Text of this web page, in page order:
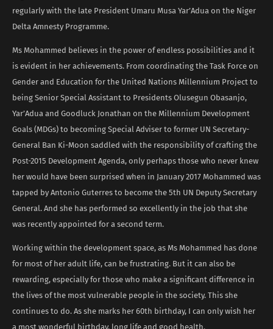
regularly with the late President Umaru Musa Yar’Adua on the Niger
Delta Amnesty Programme.
Ms Mohammed believes in the power of endless possibilities and it
is evident in her achievements. From coordinating the Task Force on
Gender and Education for the United Nations Millennium Project to
being Senior Special Assistant to Presidents Olusegun Obasanjo,
Yar’Adua and Goodluck Jonathan on the Millennium Development
Goals (MDGs) to becoming Special Adviser to former UN Secretary-
General Ban Ki-Moon saddled with the responsibility of crafting the
Post-2015 Development Agenda, only perhaps those who never knew
her would have been surprised when in January 2017 Mohammed was
tapped by Antonio Guterres to become the 5th UN Deputy Secretary
General. And she has performed so excellently in the job that she
was recently appointed for a second term.
Working within the development space, as Ms Mohammed has done
for most of her adult life, can be frustrating. But it can also be
rewarding, especially for those who make a significant difference in
the lives of the most vulnerable people in the society. This she
continues to do. As she marks her 60th birthday, I can only wish her
a most wonderful birthday, long life and good health.